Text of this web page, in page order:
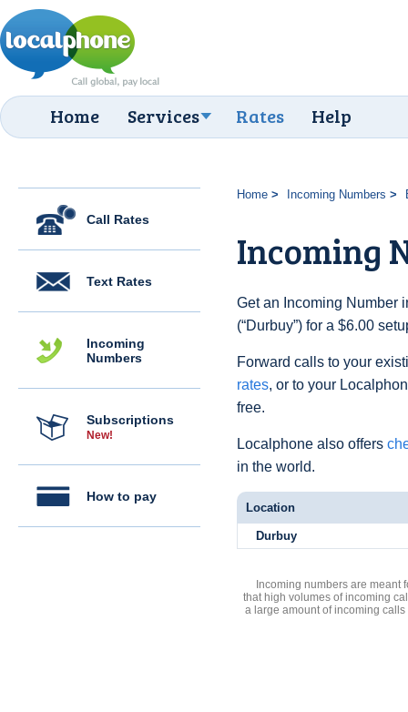
Home Services Rates Help
Call Rates
Text Rates
Incoming
Numbers
Subscriptions
New!
How to pay
Home Incoming Numbers
Incoming
Get an Incoming Number
(“Durbuy”) for a $6.00
Forward calls to your
rates, or to your
free.
Localphone also offers
in the world.
Location
Durbuy
Incoming numbers are meant
that high volumes of incoming
a large amount of incoming